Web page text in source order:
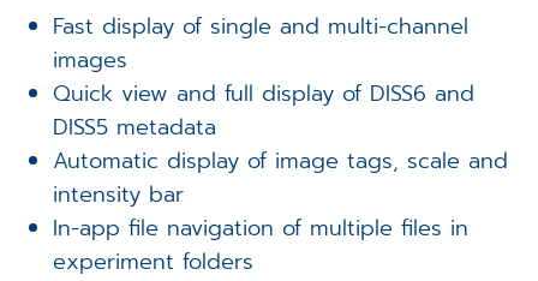
Fast display of single and multi-channel
images
Quick view and full display of DISS6 and
DISS5 metadata
Automatic display of image tags, scale and
intensity bar
In-app file navigation of multiple files in
experiment folders